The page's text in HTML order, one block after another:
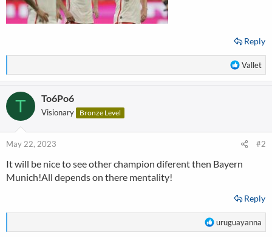
Reply
R
e
o
n
:
Vallet
T To6Po6
Visionary Bronze Level
May 22, 2023 #2
It will be nice to see other champion diferent then Bayern
Munich!All depends on there mentality!
Reply
R
e
uruguayanna